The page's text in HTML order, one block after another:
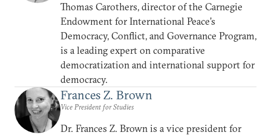
Thomas Carothers, director of the Carnegie
Endowment for International Peace’s
Democracy, Conflict, and Governance Program,
is a leading expert on comparative
democratization and international support for
democracy.
Frances Z. Brown
Vice President for Studies
Dr. Frances Z. Brown is a vice president for